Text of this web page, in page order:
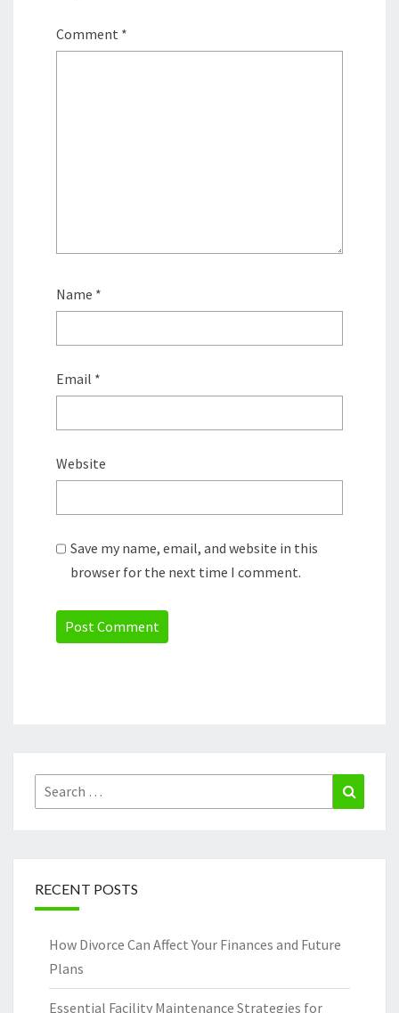
Comment *
Name *
Email *
Website
Save my name, email, and website in this
browser for the next time I comment.
Search
for:
RECENT POSTS
How Divorce Can Affect Your Finances and Future
Plans
Essential Facility Maintenance Strategies for